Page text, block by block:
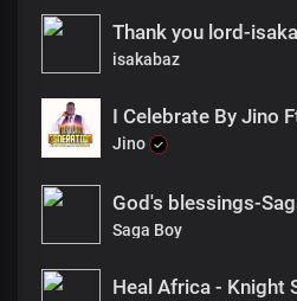
Thank you lord-
isakabaz
I Celebrate By Jino
Jino
God's blessings-
Saga Boy
Heal Africa - Knight